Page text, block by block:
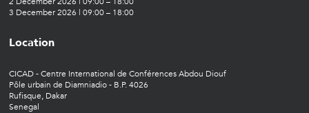
3 December 2026 | 09:00 – 18:00
Location
CICAD - Centre International de Conférences Abdou Diouf
Pôle urbain de Diamniadio - B.P. 4026
Rufisque, Dakar
Senegal